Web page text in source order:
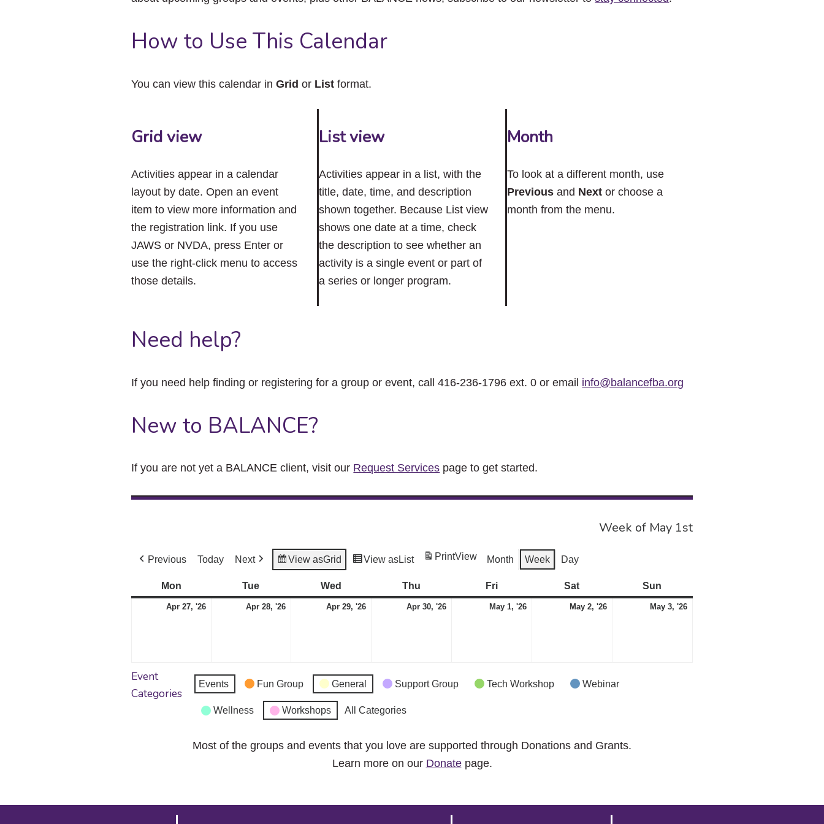
close
How to Use This Calendar
You can view this calendar inGrid or List format.
Grid view
Activities appear in a calendar
layout by date. Open an event
item to view more information and
the registration link. If you use
JAWS or NVDA, press Enter or
use the right-click menu to access
those details.
List view
Activities appear in a list, with the
title, date, time, and description
shown together. Because List view
shows one date at a time, check
the description to see whether an
activity is a single event or part of
a series or longer program.
Month
To look at a different month, use
Previousand Nextor choose a
month from the menu.
Need help?
If you need help finding or registering for a group or event, call 416-236-1796 ext. 0 or email info@balancefba.org
New to BALANCE?
If you are not yet a BALANCE client, visit our Request Services page to get started.
Week of May 1st
Previous Today Next View asGrid View asList PrintView Month Week Day
Mon Tue Wed Thu FriFriday Sat Sun
Apr 27, '26 Apr 28, '26 Apr 29, '26 Apr 30, '26 May 1, '26 May 2, '26 May 3, '26
Event
Categories
Events Fun Group General Support Group Tech Workshop Webinar
Wellness Workshops All Categories
Most of the groups and events that you love are supported through Donations and Grants.
Learn more on our Donatepage.